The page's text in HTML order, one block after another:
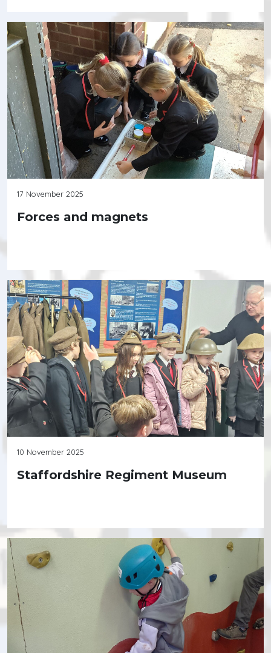
17 November 2025
Forces and magnets
10 November 2025
Staffordshire Regiment Museum